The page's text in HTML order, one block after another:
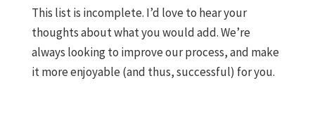
This list is incomplete. I’d love to hear your
thoughts about what you would add. We’re
always looking to improve our process, and make
it more enjoyable (and thus, successful) for you.